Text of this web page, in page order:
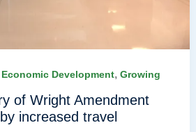
Economic Development, Growing
of Wright Amendment
increased travel